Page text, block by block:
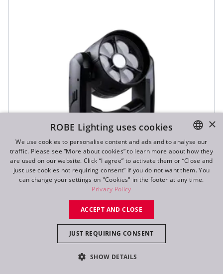
SVB1™
ENGLISH
DE
FR
×
ROBE Lighting uses cookies
We use cookies to personalise content and ads and to analyse our
traffic. Please see “More about cookies” to learn more about how they
are used on our website. Click “I agree” to activate them or “Close and
just use cookies not requiring consent” if you do not want them. You
can change your settings on "Cookies" in the footer at any time.
Privacy Policy
ACCEPT AND CLOSE
JUST REQUIRING CONSENT
SHOW DETAILS